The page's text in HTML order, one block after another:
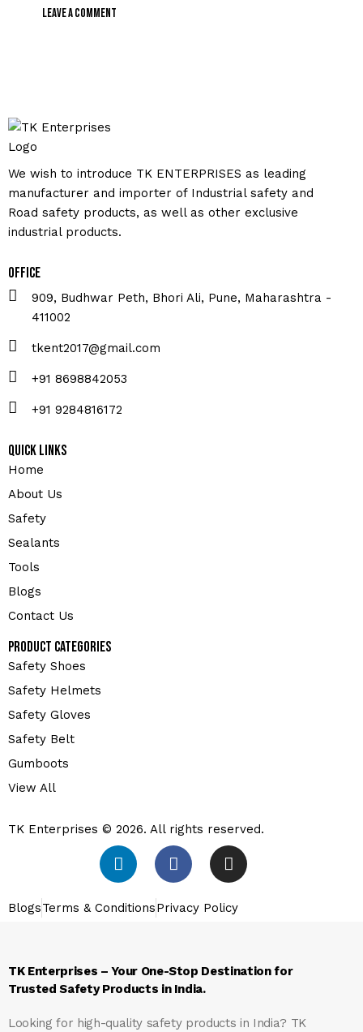
We wish to introduce TK ENTERPRISES as leading
manufacturer and importer of Industrial safety and
Road safety products, as well as other exclusive
industrial products.
Office
909, Budhwar Peth, Bhori Ali, Pune, Maharashtra -
411002
tkent2017@gmail.com
+91 8698842053
+91 9284816172
Quick Links
Home
About Us
Safety
Sealants
Tools
Blogs
Contact Us
Product Categories
Safety Shoes
Safety Helmets
Safety Gloves
Safety Belt
Gumboots
View All
TK Enterprises © 2026. All rights reserved.
BlogsTerms & ConditionsPrivacy Policy
TK Enterprises – Your One-Stop Destination for
Trusted Safety Products in India.
Looking for high-quality safety products in India? TK